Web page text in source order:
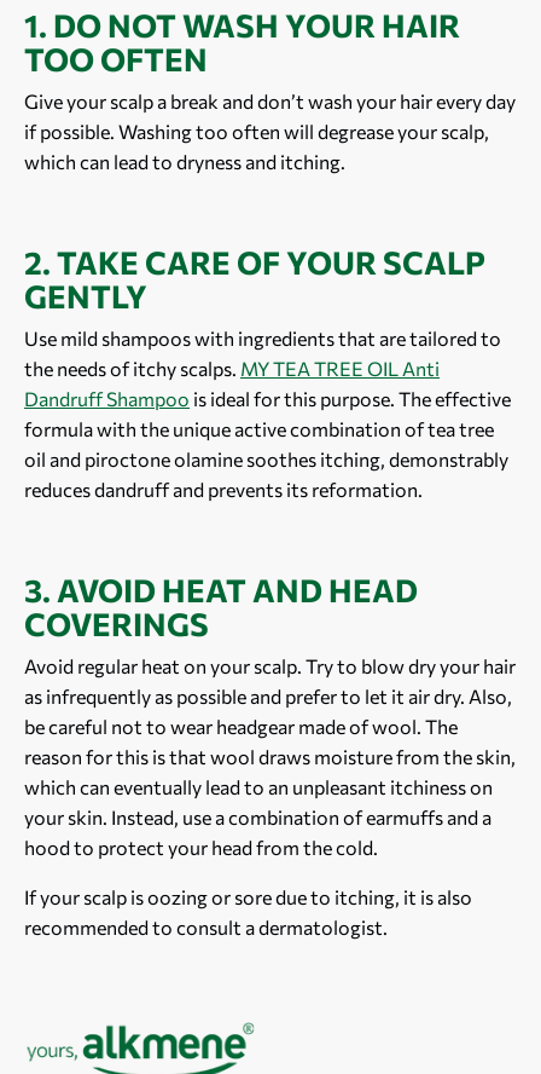
1. DO NOT WASH YOUR HAIR
TOO OFTEN
Give your scalp a break and don’t wash your hair every day
if possible. Washing too often will degrease your scalp,
which can lead to dryness and itching.
2. TAKE CARE OF YOUR SCALP
GENTLY
Use mild shampoos with ingredients that are tailored to
the needs of itchy scalps. MY TEA TREE OIL Anti
Dandruff Shampoo is ideal for this purpose. The effective
formula with the unique active combination of tea tree
oil and piroctone olamine soothes itching, demonstrably
reduces dandruff and prevents its reformation.
3. AVOID HEAT AND HEAD
COVERINGS
Avoid regular heat on your scalp. Try to blow dry your hair
as infrequently as possible and prefer to let it air dry. Also,
be careful not to wear headgear made of wool. The
reason for this is that wool draws moisture from the skin,
which can eventually lead to an unpleasant itchiness on
your skin. Instead, use a combination of earmuffs and a
hood to protect your head from the cold.
If your scalp is oozing or sore due to itching, it is also
recommended to consult a dermatologist.